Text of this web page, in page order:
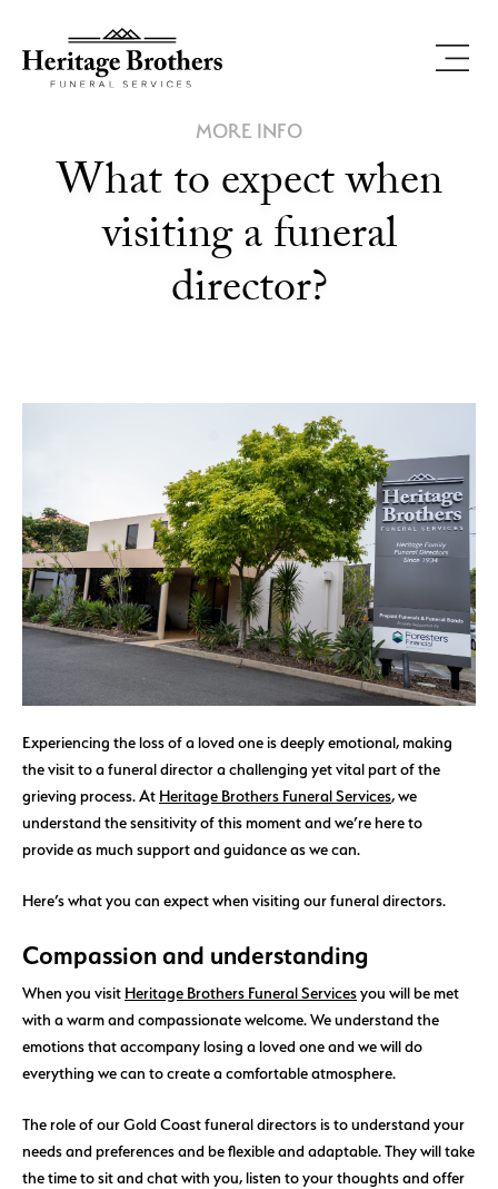
MORE INFO
What to expect when
visiting a funeral
director?
Experiencing the loss of a loved one is deeply emotional, making
the visit to a funeral director a challenging yet vital part of the
grieving process. At Heritage Brothers Funeral Services, we
understand the sensitivity of this moment and we’re here to
provide as much support and guidance as we can.
Here’s what you can expect when visiting our funeral directors.
Compassion and understanding
When you visit Heritage Brothers Funeral Servicesyou will be met
with a warm and compassionate welcome. We understand the
emotions that accompany losing a loved one and we will do
everything we can to create a comfortable atmosphere.
The role of our Gold Coast funeral directors is to understand your
needs and preferences and be flexible and adaptable. They will take
the time to sit and chat with you, listen to your thoughts and offer